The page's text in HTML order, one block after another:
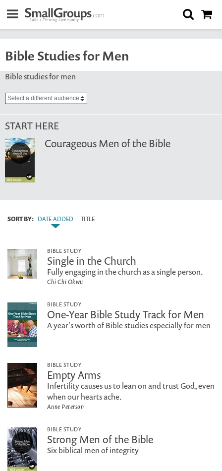
Bible Studies for Men
Bible studies for men
START HERE
Courageous Men of the Bible
SORT BY: DATE ADDED TITLE
BIBLE STUDY
Single in the Church
Fully engaging in the church as a single person.
Chi Chi Okwu
BIBLE STUDY
One-Year Bible Study Track for Men
A year's worth of Bible studies especially for men
BIBLE STUDY
Empty Arms
Infertility causes us to lean on and trust God, even
when our hearts ache.
Anne Peterson
BIBLE STUDY
Strong Men of the Bible
Six biblical men of integrity